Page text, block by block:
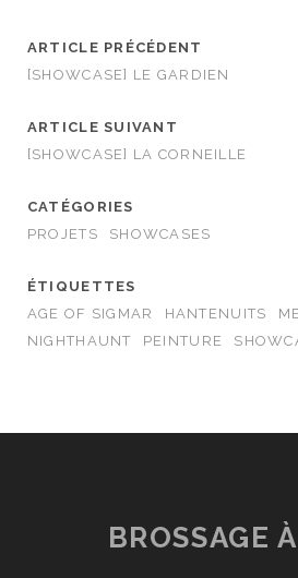
ARTICLE PRÉCÉDENT
[SHOWCASE] LE GARDIEN
ARTICLE SUIVANT
[SHOWCASE] LA CORNEILLE
CATÉGORIES
PROJETS
SHOWCASES
ÉTIQUETTES
AGE OF SIGMAR
HANTENUITS
NIGHTHAUNT
PEINTURE
BROSSAGE